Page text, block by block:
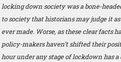
locking down society was a bone-
to society that historians may judge it
ever made. Worse, as these clear facts
policy-makers haven’t shifted their
hour under any stage of lockdown has